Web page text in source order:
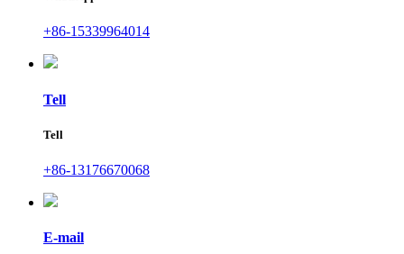
+86-15339964014
Tell
Tell
+86-13176670068
E-mail